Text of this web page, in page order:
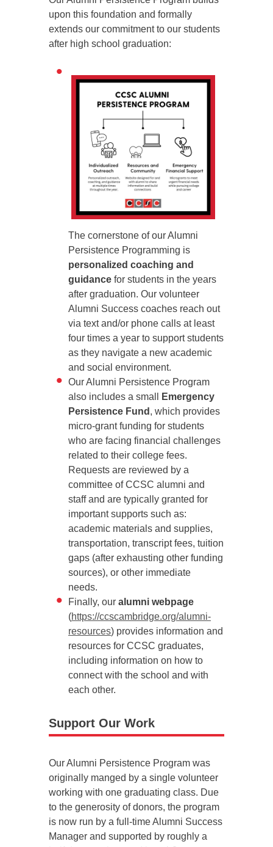
upon this foundation and formally
extends our commitment to our students
after high school graduation:
The cornerstone of our Alumni
Persistence Programming is
personalized coaching and
guidance for students in the years
after graduation. Our volunteer
Alumni Success coaches reach out
via text and/or phone calls at least
four times a year to support students
as they navigate a new academic
and social environment.
Our Alumni Persistence Program
also includes a small
Emergency
Persistence Fund , which provides
micro-grant funding for students
who are facing financial challenges
related to their college fees.
Requests are reviewed by a
committee of CCSC alumni and
staff and are typically granted for
important supports such as:
academic materials and supplies,
transportation, transcript fees, tuition
gaps (after exhausting other funding
sources), or other immediate
needs.
Finally, our alumni webpage
(https://ccscambridge.org/alumni-
resources) provides information and
resources for CCSC graduates,
including information on how to
connect with the school and with
each other.
Support Our Work
Our Alumni Persistence Program was
originally manged by a single volunteer
working with one graduating class. Due
to the generosity of donors, the program
is now run by a full-time Alumni Success
Manager and supported by roughly a